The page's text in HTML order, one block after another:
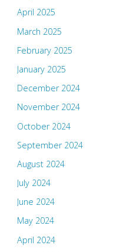
April 2025
March 2025
February 2025
January 2025
December 2024
November 2024
October 2024
September 2024
August 2024
July 2024
June 2024
May 2024
April 2024